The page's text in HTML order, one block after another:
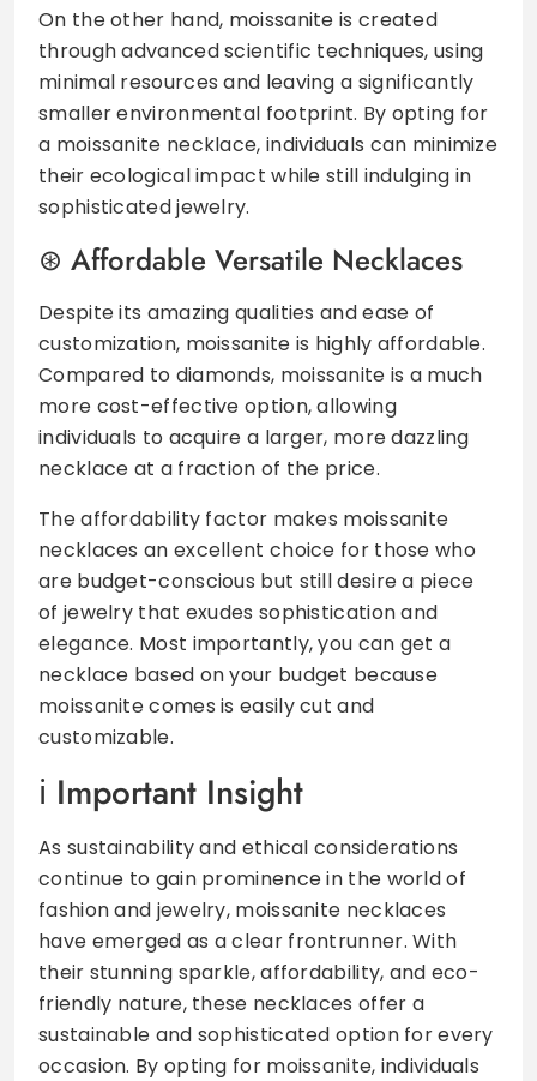
On the other hand, moissanite is created
through advanced scientific techniques, using
minimal resources and leaving a significantly
smaller environmental footprint. By opting for
a moissanite necklace, individuals can minimize
their ecological impact while still indulging in
sophisticated jewelry.
Affordable Versatile Necklaces
Despite its amazing qualities and ease of
customization, moissanite is highly affordable.
Compared to diamonds, moissanite is a much
more cost-effective option, allowing
individuals to acquire a larger, more dazzling
necklace at a fraction of the price.
The affordability factor makes moissanite
necklaces an excellent choice for those who
are budget-conscious but still desire a piece
of jewelry that exudes sophistication and
elegance. Most importantly, you can get a
necklace based on your budget because
moissanite comes is easily cut and
customizable.
Important Insight
As sustainability and ethical considerations
continue to gain prominence in the world of
fashion and jewelry, moissanite necklaces
have emerged as a clear frontrunner. With
their stunning sparkle, affordability, and eco-
friendly nature, these necklaces offer a
sustainable and sophisticated option for every
occasion. By opting for moissanite, individuals